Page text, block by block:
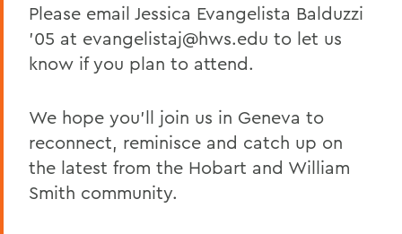
Please email Jessica Evangelista Balduzzi
’05 at evangelistaj@hws.edu to let us
know if you plan to attend.
We hope you’ll join us in Geneva to
reconnect, reminisce and catch up on
the latest from the Hobart and William
Smith community.